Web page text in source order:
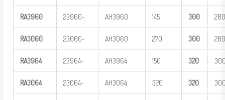
RA3960 23960- AH3960 145 300
RA3060 23060- AH3060 270 300
RA3964 23964- AH3964 150 320
RA3064 23064- AH3064 320 320